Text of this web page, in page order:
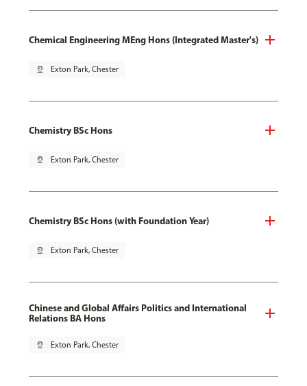
Chemical Engineering MEng Hons (Integrated Master's)
pin_drop Exton Park, Chester
Chemistry BSc Hons
pin_drop Exton Park, Chester
Chemistry BSc Hons (with Foundation Year)
pin_drop Exton Park, Chester
Chinese and Global Affairs Politics and International
Relations BA Hons
pin_drop Exton Park, Chester